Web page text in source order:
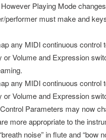
Playing Mode
performer must make and
any MIDI continuous control
Volume and Expression
any MIDI continuous control
Volume and Expression
Parameters may now
more appropriate to the
noise” in flute and “bow